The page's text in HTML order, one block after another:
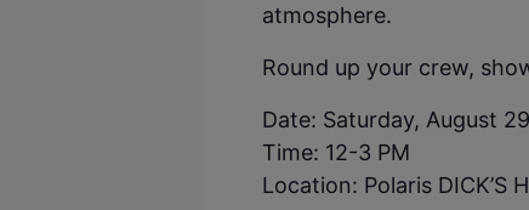
atmosphere.
Round up your crew,
Date: Saturday, August
Time: 12-3 PM
Location: Polaris DICK’S